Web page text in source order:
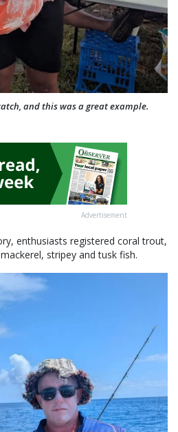
and this was a great example.
Advertisement
enthusiasts registered coral trout,
stripey and tusk fish.